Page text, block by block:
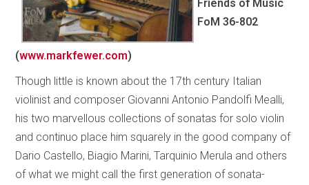
Friends of Music
FoM 36-802
(www.markfewer.com)
Though little is known about the 17th century Italian
violinist and composer Giovanni Antonio Pandolfi Mealli,
his two marvellous collections of sonatas for solo violin
and continuo place him squarely in the good company of
Dario Castello, Biagio Marini, Tarquinio Merula and others
of what we might call the first generation of sonata-